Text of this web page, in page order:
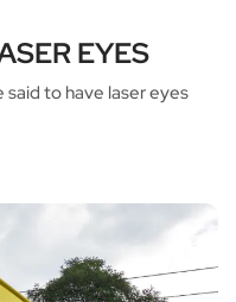
EYES
to have laser eyes